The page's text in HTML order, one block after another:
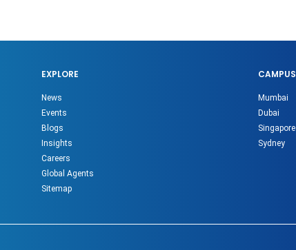
EXPLORE
News
Events
Blogs
Insights
Careers
Global Agents
Sitemap
CAMPUS
Mumbai
Dubai
Singapore
Sydney